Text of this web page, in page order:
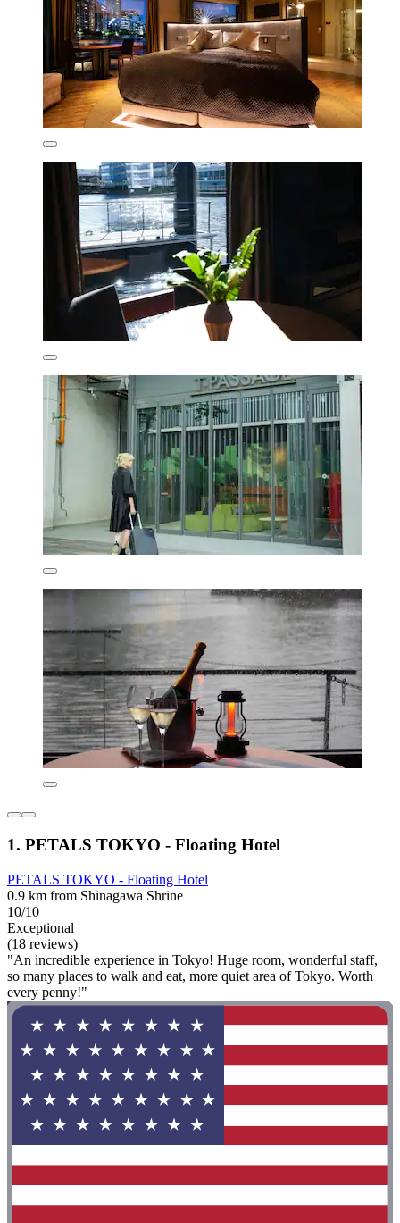
1. PETALS TOKYO - Floating Hotel
PETALS TOKYO - Floating Hotel
0.9 km from Shinagawa Shrine
10/10
Exceptional
(18 reviews)
"An incredible experience in Tokyo! Huge room, wonderful staff,
so many places to walk and eat, more quiet area of Tokyo. Worth
every penny!"